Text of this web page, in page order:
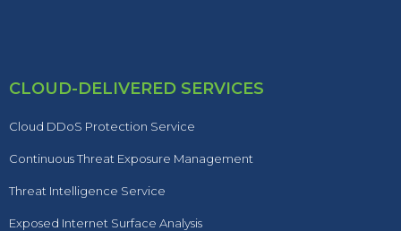
CLOUD-DELIVERED SERVICES
Cloud DDoS Protection Service
Continuous Threat Exposure Management
Threat Intelligence Service
Exposed Internet Surface Analysis